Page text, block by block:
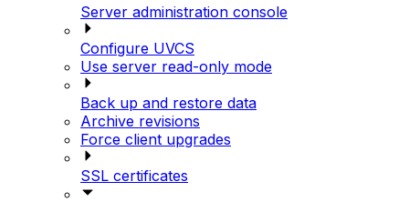
Server administration console
Configure UVCS
Use server read-only mode
Back up and restore data
Archive revisions
Force client upgrades
SSL certificates